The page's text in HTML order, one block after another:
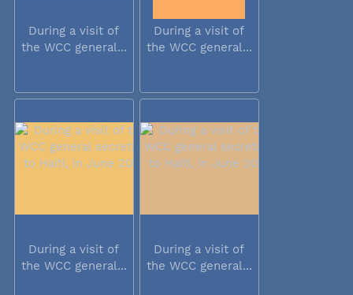
During a visit of
the WCC general...
During a visit of
the WCC general...
During a visit of
the WCC general...
During a visit of
the WCC general...